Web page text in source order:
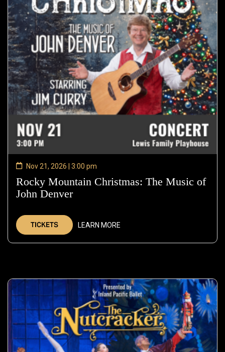
Nov 21, 2026 | 3:00 pm
Rocky Mountain Christmas: The Music of
John Denver—
2026
TICKETS LEARN MORE